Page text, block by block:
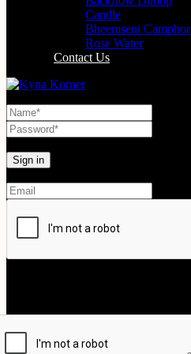
Candle
Bheemseni Camphor
Rose Water
Contact Us